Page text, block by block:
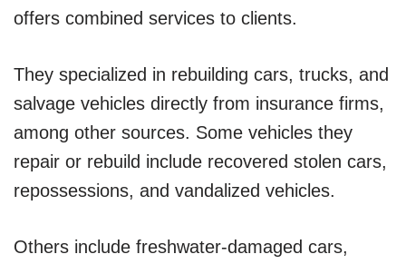
offers combined services to clients.
They specialized in rebuilding cars, trucks, and
salvage vehicles directly from insurance firms,
among other sources. Some vehicles they
repair or rebuild include recovered stolen cars,
repossessions, and vandalized vehicles.
Others include freshwater-damaged cars,